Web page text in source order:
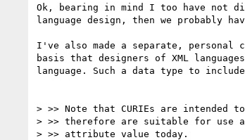
Ok, bearing in mind I too have not
language design, then we probably
I've also made a separate, personal
basis that designers of XML
language. Such a data type to
> >> Note that CURIEs are intended
> >> therefore are suitable for use
> >> attribute value today.